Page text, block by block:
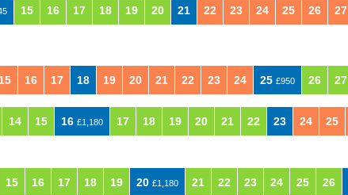
15 16 17 18 19 20 21 22 23 24 25 26 27
15 16 17 18 19 20 21 22 23 24 25 £950 26 27
14 15 16 £1,180 17 18 19 20 21 22 23 24 25
15 16 17 18 19 20 £1,180 21 22 23 24 25 26